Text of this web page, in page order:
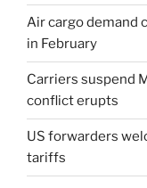
Air cargo demand
in February
Carriers suspend
conflict erupts
US forwarders
tariffs